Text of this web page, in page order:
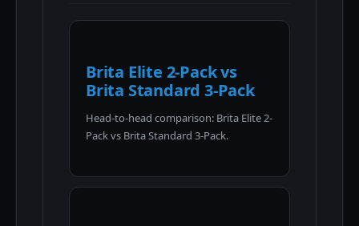
Brita Elite 2-Pack vs
Brita Standard 3-Pack
Head-to-head comparison: Brita Elite 2-
Pack vs Brita Standard 3-Pack.